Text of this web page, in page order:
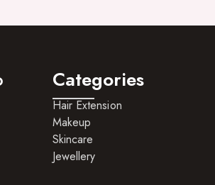
Categories
Hair Extension
Makeup
Skincare
Jewellery